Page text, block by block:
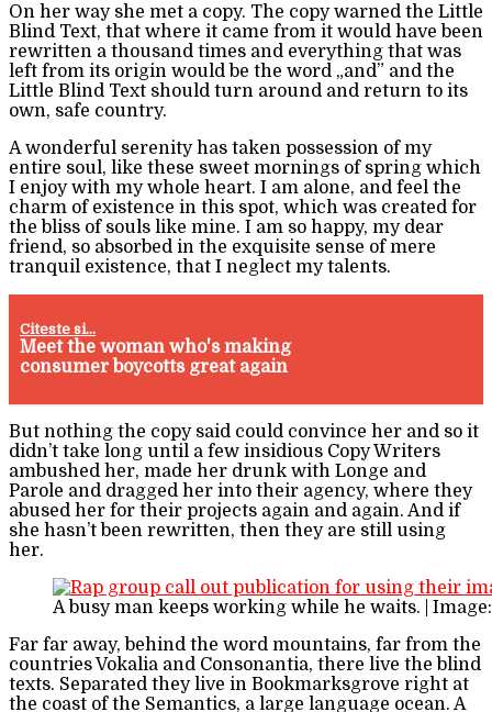
On her way she met a copy. The copy warned the Little
Blind Text, that where it came from it would have been
rewritten a thousand times and everything that was
left from its origin would be the word „and” and the
Little Blind Text should turn around and return to its
own, safe country.
A wonderful serenity has taken possession of my
entire soul, like these sweet mornings of spring which
I enjoy with my whole heart. I am alone, and feel the
charm of existence in this spot, which was created for
the bliss of souls like mine. I am so happy, my dear
friend, so absorbed in the exquisite sense of mere
tranquil existence, that I neglect my talents.
Citeste si...
Meet the woman who's making
consumer boycotts great again
But nothing the copy said could convince her and so it
didn’t take long until a few insidious Copy Writers
ambushed her, made her drunk with Longe and
Parole and dragged her into their agency, where they
abused her for their projects again and again. And if
she hasn’t been rewritten, then they are still using
her.
A busy man keeps working while he waits. |
Far far away, behind the word mountains, far from the
countries Vokalia and Consonantia, there live the blind
texts. Separated they live in Bookmarksgrove right at
the coast of the Semantics, a large language ocean. A